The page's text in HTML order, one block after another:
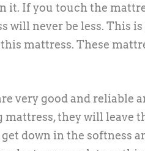
it. If you touch the
will never be less. This
mattress. These
very good and reliable
they will leave
down in the softness